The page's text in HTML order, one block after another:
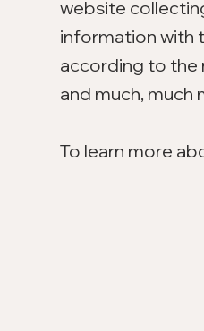
website
information with
according to the
and much, much
To learn more